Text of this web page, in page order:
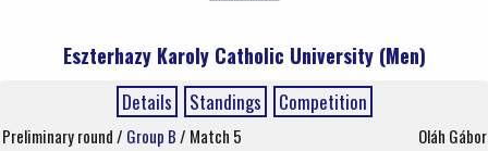
Eszterhazy Karoly Catholic University (Men)
Details Standings Competition
Preliminary round / Group B/ Match 5 Oláh Gábor